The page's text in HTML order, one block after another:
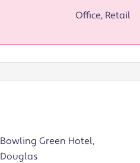
Office, Retail
Bowling Green Hotel,
Douglas